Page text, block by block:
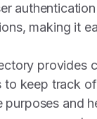
making it
provides
keep track
and